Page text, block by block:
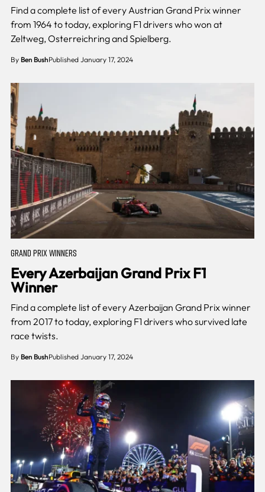
Find a complete list of every Austrian Grand Prix winner
from 1964 to today, exploring F1 drivers who won at
Zeltweg, Osterreichring and Spielberg.
By Ben BushPublished January 17, 2024
GRAND PRIX WINNERS
Every Azerbaijan Grand Prix F1
Winner
Find a complete list of every Azerbaijan Grand Prix winner
from 2017 to today, exploring F1 drivers who survived late
race twists.
By Ben BushPublished January 17, 2024